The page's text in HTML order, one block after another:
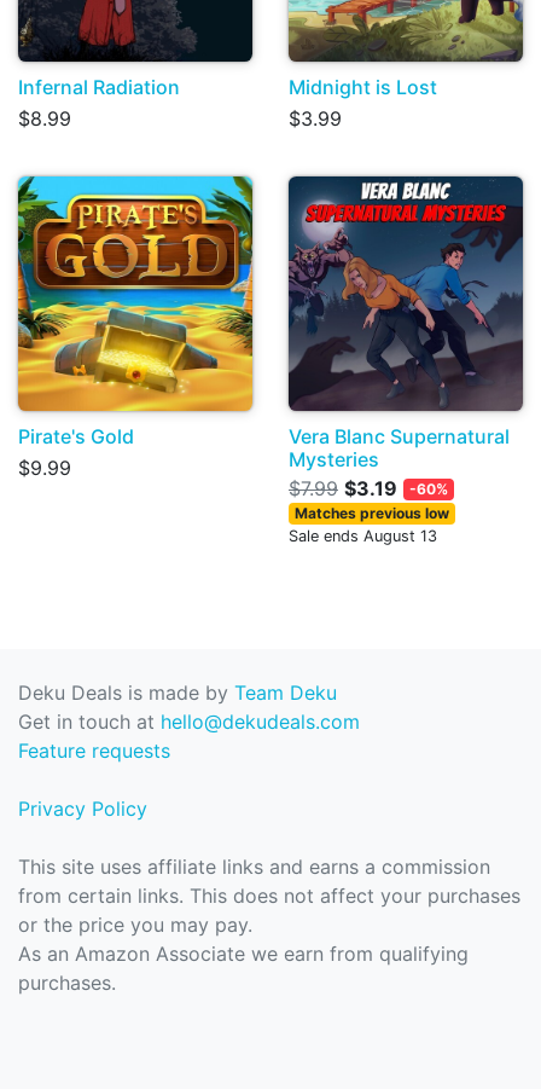
Infernal Radiation
$8.99
Midnight is Lost
$3.99
Pirate's Gold
$9.99
Vera Blanc Supernatural
Mysteries
$7.99 $3.19
-60%
Matches previous low
Sale ends August 13
Deku Deals is made by Team Deku
Get in touch at hello@dekudeals.com
Feature requests
Privacy Policy
This site uses affiliate links and earns a commission
from certain links. This does not affect your purchases
or the price you may pay.
As an Amazon Associate we earn from qualifying
purchases.